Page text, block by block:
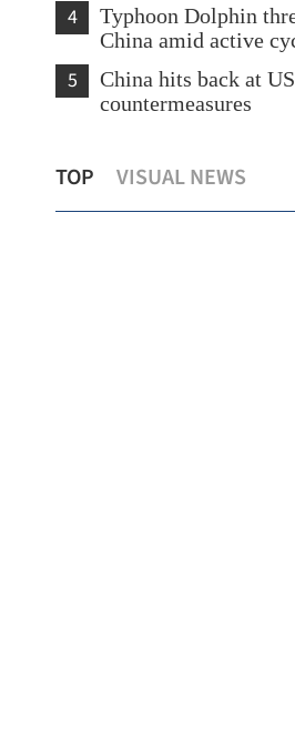
4
Typhoon Dolphin
China amid active
5
China hits back at
countermeasures
TOP VISUAL NEWS
Kong sizzles